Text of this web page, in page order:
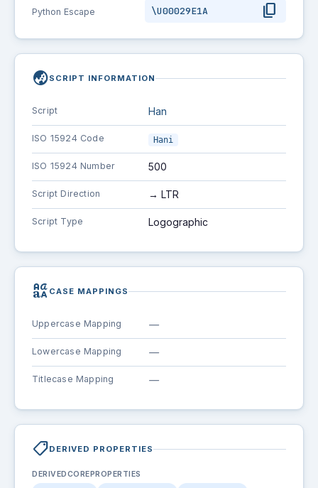
Python Escape \U00029E1A content_copy
globe_asiaSCRIPT INFORMATION
Script Han
ISO 15924 Code Hani
ISO 15924 Number 500
Script Direction → LTR
Script Type Logographic
brand_family CASE MAPPINGS
Uppercase Mapping —
Lowercase Mapping —
Titlecase Mapping —
shoppingmodeDERIVED PROPERTIES
DERIVEDCOREPROPERTIES